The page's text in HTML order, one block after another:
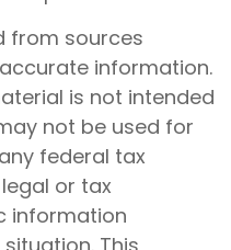
from sources
information.
is not intended
not be used for
federal tax
or tax
information